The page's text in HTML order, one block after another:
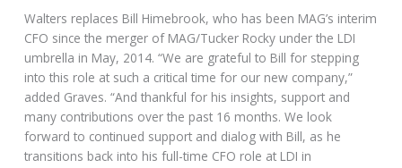
Walters replaces Bill Himebrook, who has been MAG’s interim
CFO since the merger of MAG/Tucker Rocky under the LDI
umbrella in May, 2014. “We are grateful to Bill for stepping
into this role at such a critical time for our new company,”
added Graves. “And thankful for his insights, support and
many contributions over the past 16 months. We look
forward to continued support and dialog with Bill, as he
transitions back into his full-time CFO role at LDI in